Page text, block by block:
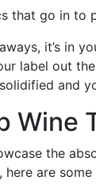
that go in to
it’s in
label out
and
Wine
the
are